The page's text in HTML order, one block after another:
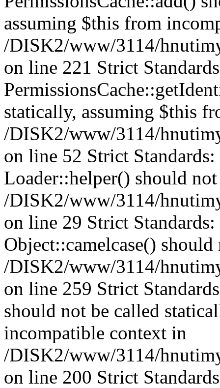
assuming $this from
/DISK2/www/3114/
on line 221 Strict
statically, assuming $this
/DISK2/www/3114/
on line 52 Strict
Loader::helper() should
/DISK2/www/3114/
on line 29 Strict
Object::camelcase()
/DISK2/www/3114/
on line 259 Strict
should not be called
incompatible context in
/DISK2/www/3114/
on line 200 Strict